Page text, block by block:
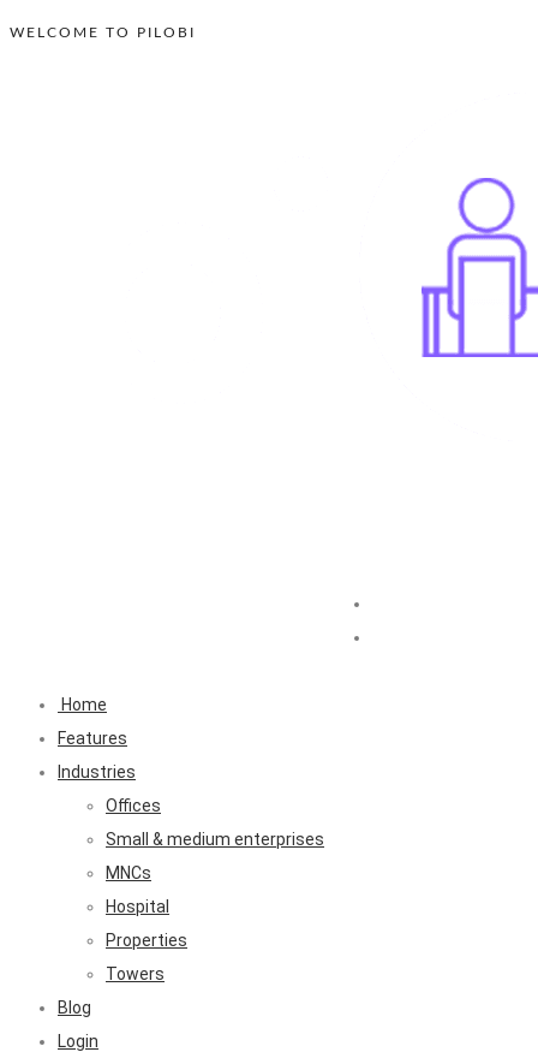
WELCOME TO PILOBI
Home
Features
Industries
Offices
Small & medium enterprises
MNCs
Hospital
Properties
Towers
Blog
Login